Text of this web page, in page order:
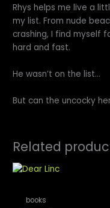
Rhys helps me live a
my list. From nude
crashing, I find myself
hard and fast.
He wasn’t on the list…
But can the uncocky
Related
books